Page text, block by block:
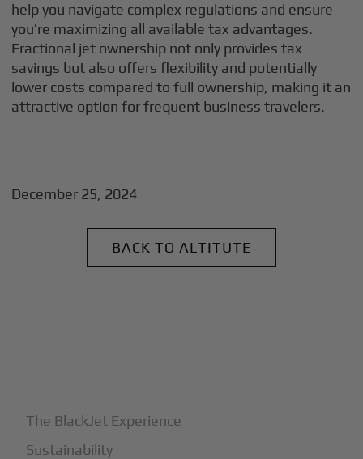
help you navigate complex regulations and ensure
you’re maximizing all available tax advantages.
Fractional jet ownership not only provides tax
savings but also offers flexibility and potentially
lower costs compared to full ownership, making it an
attractive option for frequent business travelers.
December 25, 2024
BACK TO ALTITUTE
The BlackJet Experience
Sustainability